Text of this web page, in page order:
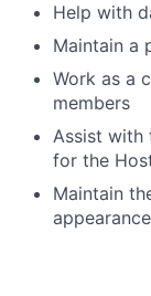
Help with
Maintain a
Work as a
members
Assist with
for the
Maintain